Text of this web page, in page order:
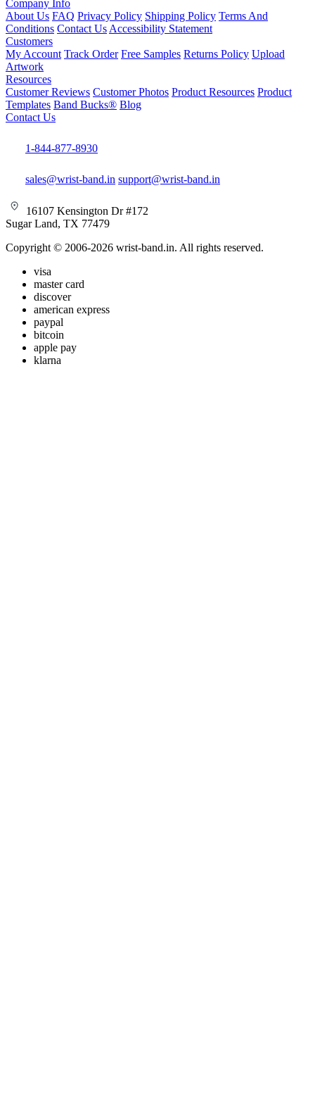
Company Info
About Us FAQ Privacy Policy Shipping Policy Terms And
Conditions Contact Us Accessibility Statement
Customers
My Account Track Order Free Samples Returns Policy Upload
Artwork
Resources
Customer Reviews Customer Photos Product Resources Product
Templates Band Bucks® Blog
Contact Us
1-844-877-8930
sales@wrist-band.in support@wrist-band.in
16107 Kensington Dr #172
Sugar Land, TX 77479
Copyright © 2006-2026 wrist-band.in. All rights reserved.
visa
master card
discover
american express
paypal
bitcoin
apple pay
klarna